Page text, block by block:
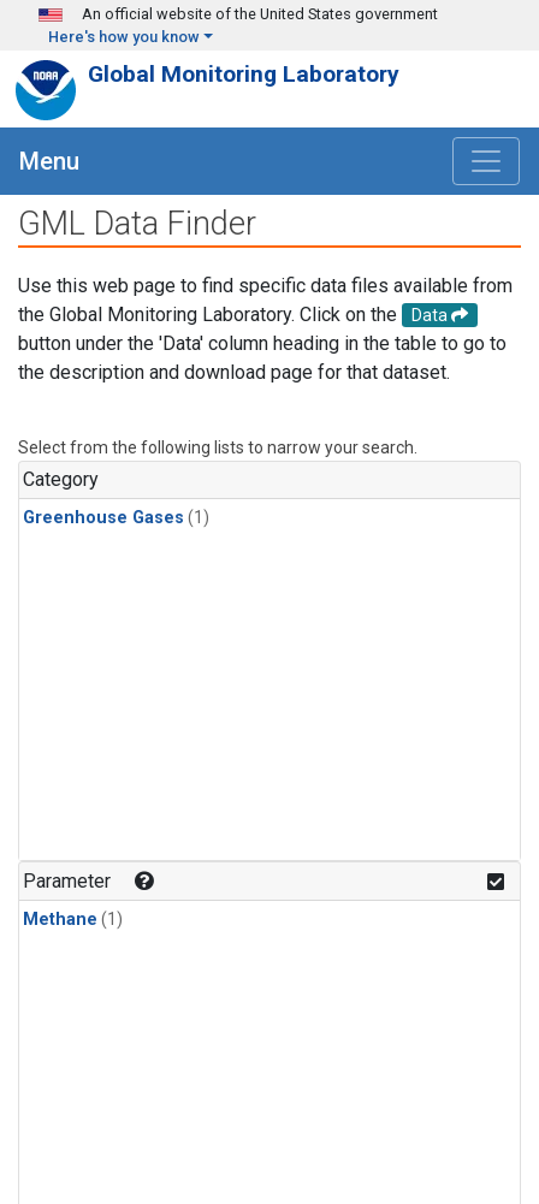
Skip to main content
An official website of the United States government
Here's how you know
Global Monitoring Laboratory
Menu
GML Data Finder
Use this web page to find specific data files available from
the Global Monitoring Laboratory. Click on the
Data
button under the 'Data' column heading in the table to go to
the description and download page for that dataset.
Select from the following lists to narrow your search.
Category
Greenhouse Gases (1)
Parameter
Methane (1)